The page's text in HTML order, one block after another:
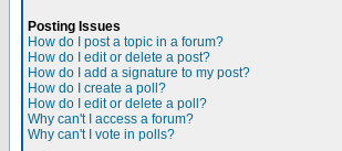
Posting Issues
How do I post a topic in a forum?
How do I edit or delete a post?
How do I add a signature to my post?
How do I create a poll?
How do I edit or delete a poll?
Why can't I access a forum?
Why can't I vote in polls?